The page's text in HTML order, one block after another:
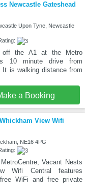
Newcastle Gateshead
Upon Tyne, Newcastle
off the A1 at the Metro
10 minute drive from
It is walking distance from
a Booking
View Wifi
NE16 4PG
Vacant Nests
Wifi Central features
WiFi and free private